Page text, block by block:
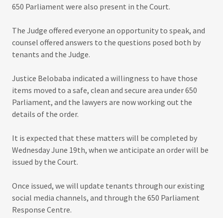
650 Parliament were also present in the Court.
The Judge offered everyone an opportunity to speak, and
counsel offered answers to the questions posed both by
tenants and the Judge.
Justice Belobaba indicated a willingness to have those
items moved to a safe, clean and secure area under 650
Parliament, and the lawyers are now working out the
details of the order.
It is expected that these matters will be completed by
Wednesday June 19th, when we anticipate an order will be
issued by the Court.
Once issued, we will update tenants through our existing
social media channels, and through the 650 Parliament
Response Centre.